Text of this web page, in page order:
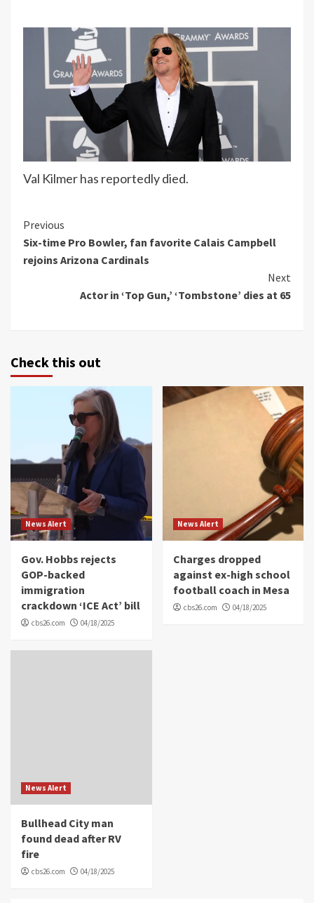
Val Kilmer has reportedly died.
Continue
Reading
Previous
Six-time Pro Bowler, fan favorite Calais Campbell
rejoins Arizona Cardinals
Next
Actor in ‘Top Gun,’ ‘Tombstone’ dies at 65
Check this out
News Alert
Gov. Hobbs rejects
GOP-backed
immigration
crackdown ‘ICE Act’ bill
cbs26.com 04/18/2025
News Alert
Charges dropped
against ex-high school
football coach in Mesa
cbs26.com 04/18/2025
News Alert
Bullhead City man
found dead after RV
fire
cbs26.com 04/18/2025